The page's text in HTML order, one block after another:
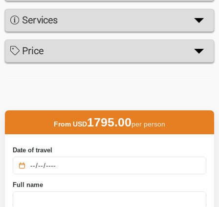
Services
Price
From USD1795.00per person
Date of travel
Full name